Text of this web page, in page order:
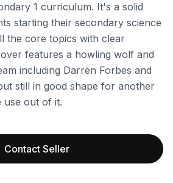
1 curriculum. It's a solid
starting their secondary science
the core topics with clear
features a howling wolf and
including Darren Forbes and
still in good shape for another
use out of it.
Contact Seller